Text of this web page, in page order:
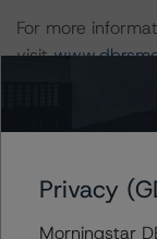
For more
visit
US = Lead Analyst
Privacy
Morningstar